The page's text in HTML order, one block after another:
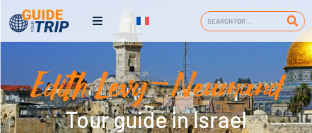
Edith Levy-Neumand
Tour guide in Israel